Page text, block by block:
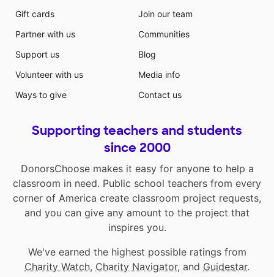
Gift cards
Partner with us
Support us
Volunteer with us
Ways to give
Join our team
Communities
Blog
Media info
Contact us
Supporting teachers and students
since 2000
DonorsChoose makes it easy for anyone to help a
classroom in need. Public school teachers from every
corner of America create classroom project requests,
and you can give any amount to the project that
inspires you.
We've earned the highest possible ratings from
Charity Watch, Charity Navigator, and Guidestar.